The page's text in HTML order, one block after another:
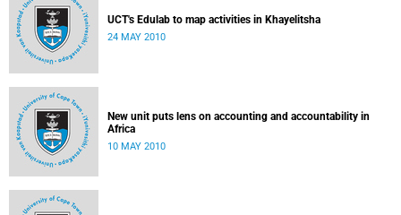
UCT's Edulab to map activities in Khayelitsha
24 MAY 2010
New unit puts lens on accounting and accountability in
Africa
10 MAY 2010